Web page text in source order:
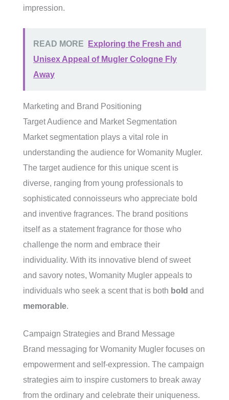
impression.
READ MORE
Exploring the Fresh and
Unisex Appeal of Mugler Cologne Fly
Away
Marketing and Brand Positioning
Target Audience and Market Segmentation
Market segmentation plays a vital role in
understanding the audience for Womanity Mugler.
The target audience for this unique scent is
diverse, ranging from young professionals to
sophisticated connoisseurs who appreciate bold
and inventive fragrances. The brand positions
itself as a statement fragrance for those who
challenge the norm and embrace their
individuality. With its innovative blend of sweet
and savory notes, Womanity Mugler appeals to
individuals who seek a scent that is both bold and
memorable.
Campaign Strategies and Brand Message
Brand messaging for Womanity Mugler focuses on
empowerment and self-expression. The campaign
strategies aim to inspire customers to break away
from the ordinary and celebrate their uniqueness.